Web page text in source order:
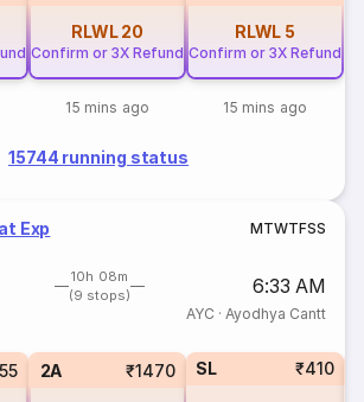
RLWL 20
Confirm or 3X Refund
15 mins ago
RLWL 5
Confirm or 3X Refund
15 mins ago
15744 running status
Exp MTWTFSS
10h 08m
(9 stops)
6:33 AM
AYC · Ayodhya Cantt
2A ₹1470 SL ₹410